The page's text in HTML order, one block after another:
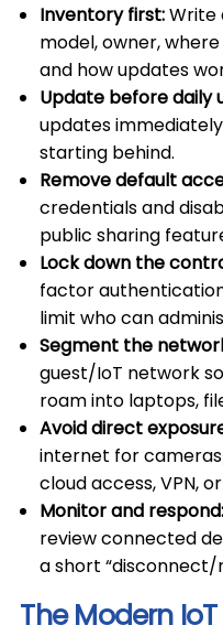
Inventory first:Write
model, owner,
and how updates
Update before daily
updates
starting behind.
Remove default
credentials and
public sharing
Lock down the
factor
limit who can
Segment the
guest/IoT network
roam into laptops,
Avoid direct
internet for
cloud access, VPN,
Monitor and respond:
review connected
a short
The Modern